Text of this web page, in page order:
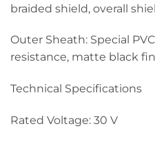
braided shield, overall
Outer Sheath: Special
resistance, matte black
Technical Specifications
Rated Voltage: 30 V